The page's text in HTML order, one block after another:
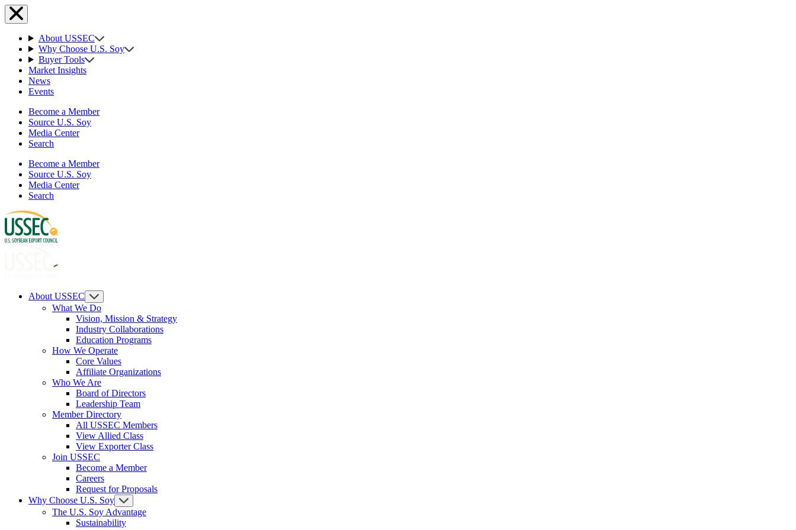
About USSEC
Why Choose U.S. Soy
Buyer Tools
Market Insights
News
Events
Become a Member
Source U.S. Soy
Media Center
Search
Become a Member
Source U.S. Soy
Media Center
Search
About USSEC
What We Do
Vision, Mission & Strategy
Industry Collaborations
Education Programs
How We Operate
Core Values
Affiliate Organizations
Who We Are
Board of Directors
Leadership Team
Member Directory
All USSEC Members
View Allied Class
View Exporter Class
Join USSEC
Become a Member
Careers
Request for Proposals
Why Choose U.S. Soy
The U.S. Soy Advantage
Sustainability